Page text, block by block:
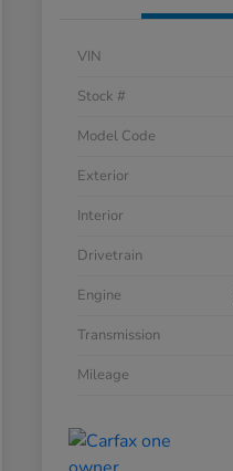
VIN
Stock #
Model Code
Exterior
Interior
Drivetrain
Engine
Transmission
Mileage